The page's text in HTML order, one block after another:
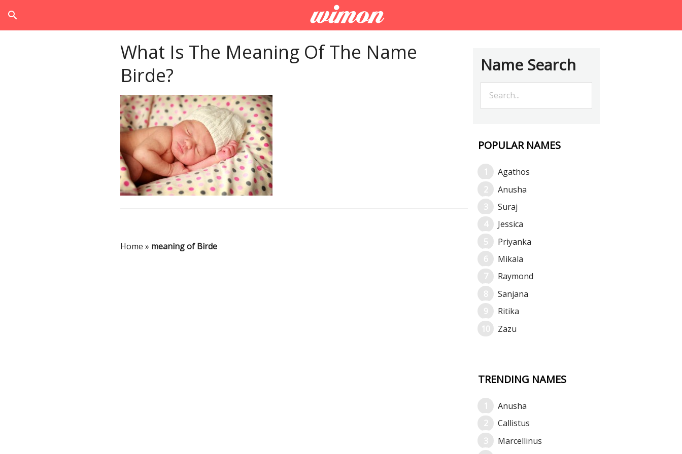
search
What Is The Meaning Of The Name
Birde?
Home » meaning of Birde
Name Search
POPULAR NAMES
Agathos
Anusha
Suraj
Jessica
Priyanka
Mikala
Raymond
Sanjana
Ritika
Zazu
TRENDING NAMES
Anusha
Callistus
Marcellinus